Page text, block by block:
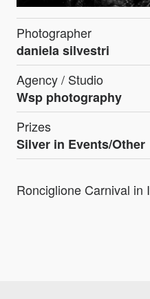
Photographer
daniela silvestri
Agency / Studio
Wsp photography
Prizes
Silver in Events/Other
Ronciglione Carnival in